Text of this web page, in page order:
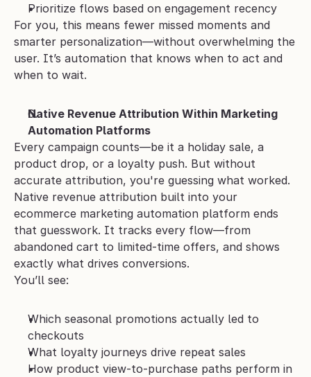
Prioritize flows based on engagement recency
For you, this means fewer missed moments and
smarter personalization—without overwhelming the
user. It’s automation that knows when to act and
when to wait.
Native Revenue Attribution Within Marketing
Automation Platforms
Every campaign counts—be it a holiday sale, a
product drop, or a loyalty push. But without
accurate attribution, you're guessing what worked.
Native revenue attribution built into your
ecommerce marketing automation platform ends
that guesswork. It tracks every flow—from
abandoned cart to limited-time offers, and shows
exactly what drives conversions.
You’ll see:
Which seasonal promotions actually led to
checkouts
What loyalty journeys drive repeat sales
How product view-to-purchase paths perform in